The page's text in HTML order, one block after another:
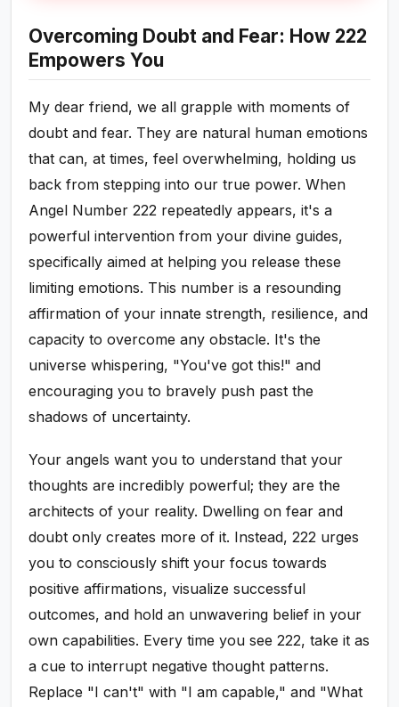
Overcoming Doubt and Fear: How 222
Empowers You
My dear friend, we all grapple with moments of
doubt and fear. They are natural human emotions
that can, at times, feel overwhelming, holding us
back from stepping into our true power. When
Angel Number 222 repeatedly appears, it's a
powerful intervention from your divine guides,
specifically aimed at helping you release these
limiting emotions. This number is a resounding
affirmation of your innate strength, resilience, and
capacity to overcome any obstacle. It's the
universe whispering, "You've got this!" and
encouraging you to bravely push past the
shadows of uncertainty.
Your angels want you to understand that your
thoughts are incredibly powerful; they are the
architects of your reality. Dwelling on fear and
doubt only creates more of it. Instead, 222 urges
you to consciously shift your focus towards
positive affirmations, visualize successful
outcomes, and hold an unwavering belief in your
own capabilities. Every time you see 222, take it as
a cue to interrupt negative thought patterns.
Replace "I can't" with "I am capable," and "What